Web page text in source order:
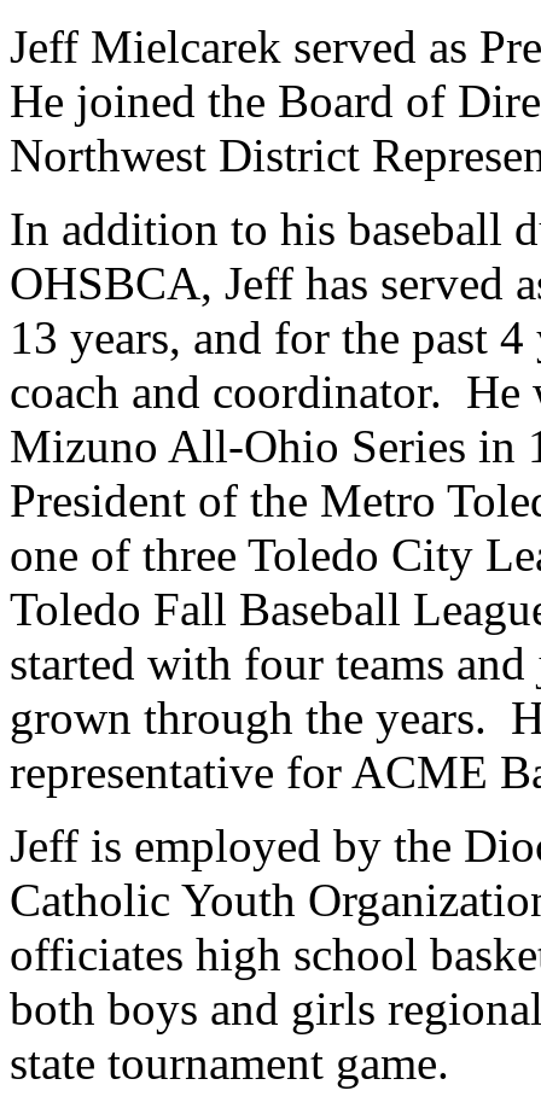
Jeff Mielcarek served as
He joined the Board of
Northwest District
In addition to his baseball
OHSBCA, Jeff has served
13 years, and for the past 4
coach and coordinator. He
Mizuno All-Ohio Series in
President of the Metro
one of three Toledo City
Toledo Fall Baseball
started with four teams
grown through the years.
representative for ACME
Jeff is employed by the
Catholic Youth
officiates high school
both boys and girls
state tournament game.